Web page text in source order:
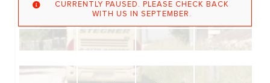
CURRENTLY PAUSED. PLEASE CHECK BACK
WITH US IN SEPTEMBER.